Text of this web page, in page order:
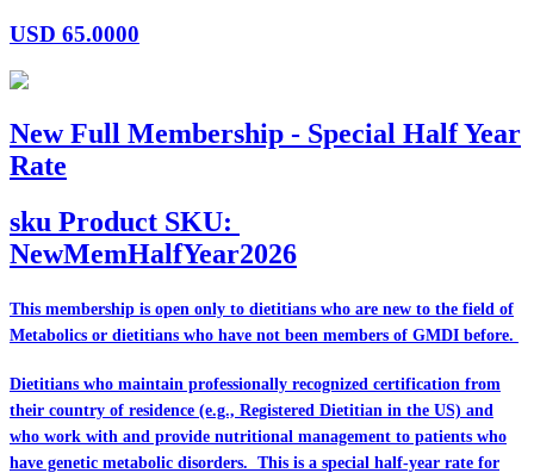
USD 65.0000
New Full Membership - Special Half Year
Rate
sku Product SKU:
NewMemHalfYear2026
This membership is open only to dietitians who are new to the field of
Metabolics or dietitians who have not been members of GMDI before.
Dietitians who maintain professionally recognized certification from
their country of residence (e.g., Registered Dietitian in the US) and
who work with and provide nutritional management to patients who
have genetic metabolic disorders. This is a special half-year rate for